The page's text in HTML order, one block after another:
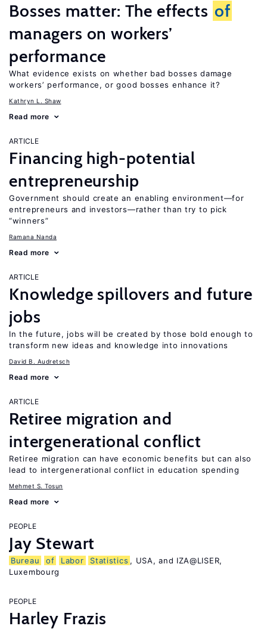
Bosses matter: The effects of
managers on workers’
performance
What evidence exists on whether bad bosses damage
workers’ performance, or good bosses enhance it?
Kathryn L. Shaw
Read more
ARTICLE
Financing high-potential
entrepreneurship
Government should create an enabling environment—for
entrepreneurs and investors—rather than try to pick
“winners”
Ramana Nanda
Read more
ARTICLE
Knowledge spillovers and future
jobs
In the future, jobs will be created by those bold enough to
transform new ideas and knowledge into innovations
David B. Audretsch
Read more
ARTICLE
Retiree migration and
intergenerational conflict
Retiree migration can have economic benefits but can also
lead to intergenerational conflict in education spending
Mehmet S. Tosun
Read more
PEOPLE
Jay Stewart
Bureau of Labor Statistics , USA, and IZA@LISER,
Luxembourg
PEOPLE
Harley Frazis